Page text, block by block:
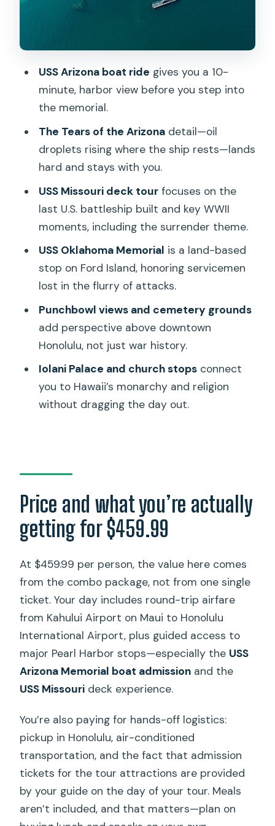
Iolani Palace and historic church stops:
Hawaii’s monarchy in the middle of
matters more than you think
How the day stays on schedule (and
Value check: what makes the package
feel worth it
Should you book this WWII battleship
day from Maui?
FAQ
How long is the tour from start to
finish?
Where do I get picked up in Honolulu?
Does the tour include museum visits at
Pearl Harbor?
Are meals included?
What are the bag rules at Pearl Harbor?
USS Arizona boat ride gives you a 10-
minute, harbor view before you step into
the memorial.
The Tears of the Arizonadetail—oil
droplets rising where the ship rests—lands
hard and stays with you.
USS Missouri deck tourfocuses on the
last U.S. battleship built and key WWII
moments, including the surrender theme.
USS Oklahoma Memorial is a land-based
stop on Ford Island, honoring servicemen
lost in the flurry of attacks.
Punchbowl views and cemetery grounds
add perspective above downtown
Honolulu, not just war history.
Iolani Palace and church stopsconnect
you to Hawaii’s monarchy and religion
without dragging the day out.
Price and what you’re actually
getting for $459.99
At $459.99 per person, the value here comes
from the combo package, not from one single
ticket. Your day includes round-trip airfare
from Kahului Airport on Maui to Honolulu
International Airport, plus guided access to
major Pearl Harbor stops—especially the USS
Arizona Memorial boat admission and the
USS Missouri deck experience.
You’re also paying for hands-off logistics:
pickup in Honolulu, air-conditioned
transportation, and the fact that admission
tickets for the tour attractions are provided
by your guide on the day of your tour. Meals
aren’t included, and that matters—plan on